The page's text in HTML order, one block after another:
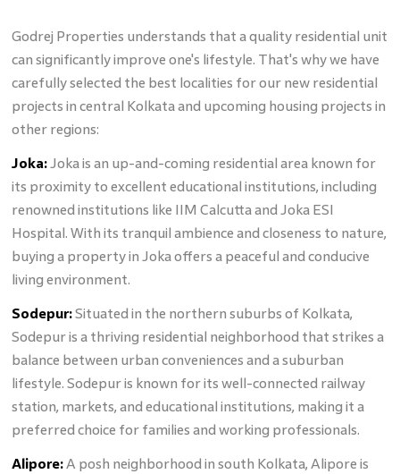
Godrej Properties understands that a quality residential unit
can significantly improve one's lifestyle. That's why we have
carefully selected the best localities for our new residential
projects in central Kolkata and upcoming housing projects in
other regions:
Joka:Joka is an up-and-coming residential area known for
its proximity to excellent educational institutions, including
renowned institutions like IIM Calcutta and Joka ESI
Hospital. With its tranquil ambience and closeness to nature,
buying a property in Joka offers a peaceful and conducive
living environment.
Sodepur:Situated in the northern suburbs of Kolkata,
Sodepur is a thriving residential neighborhood that strikes a
balance between urban conveniences and a suburban
lifestyle. Sodepur is known for its well-connected railway
station, markets, and educational institutions, making it a
preferred choice for families and working professionals.
Alipore:A posh neighborhood in south Kolkata, Alipore is